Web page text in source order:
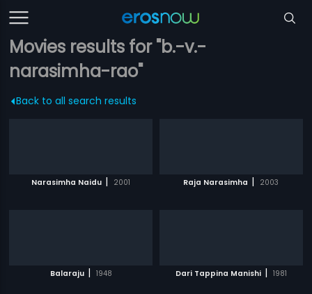
Movies results for "b.-v.-
narasimha-rao"
Back to all search results
Narasimha Naidu | 2001 Raja Narasimha | 2003
Balaraju | 1948 Dari Tappina Manishi | 1981